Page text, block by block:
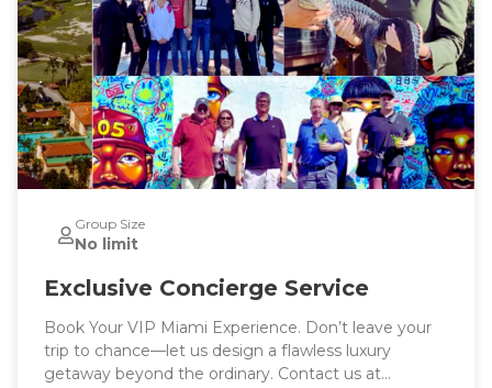
Group Size
No limit
Exclusive Concierge Service
Book Your VIP Miami Experience. Don’t leave your
trip to chance—let us design a flawless luxury
getaway beyond the ordinary. Contact us at